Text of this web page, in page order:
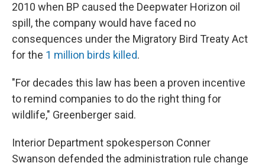
2010 when BP caused the Deepwater Horizon oil
spill, the company would have faced no
consequences under the Migratory Bird Treaty Act
for the 1 million birds killed.
"For decades this law has been a proven incentive
to remind companies to do the right thing for
wildlife," Greenberger said.
Interior Department spokesperson Conner
Swanson defended the administration rule change